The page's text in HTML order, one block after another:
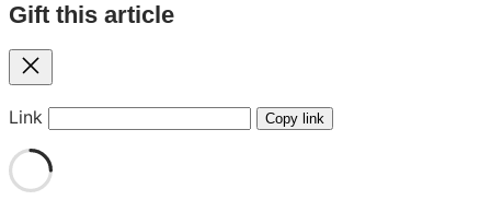
Gift this article
Close
Link Copy link